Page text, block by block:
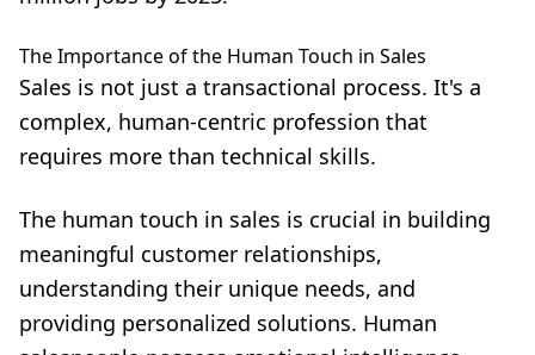
The Importance of the Human Touch in Sales
Sales is not just a transactional process. It's a
complex, human-centric profession that
requires more than technical skills.
The human touch in sales is crucial in building
meaningful customer relationships,
understanding their unique needs, and
providing personalized solutions. Human